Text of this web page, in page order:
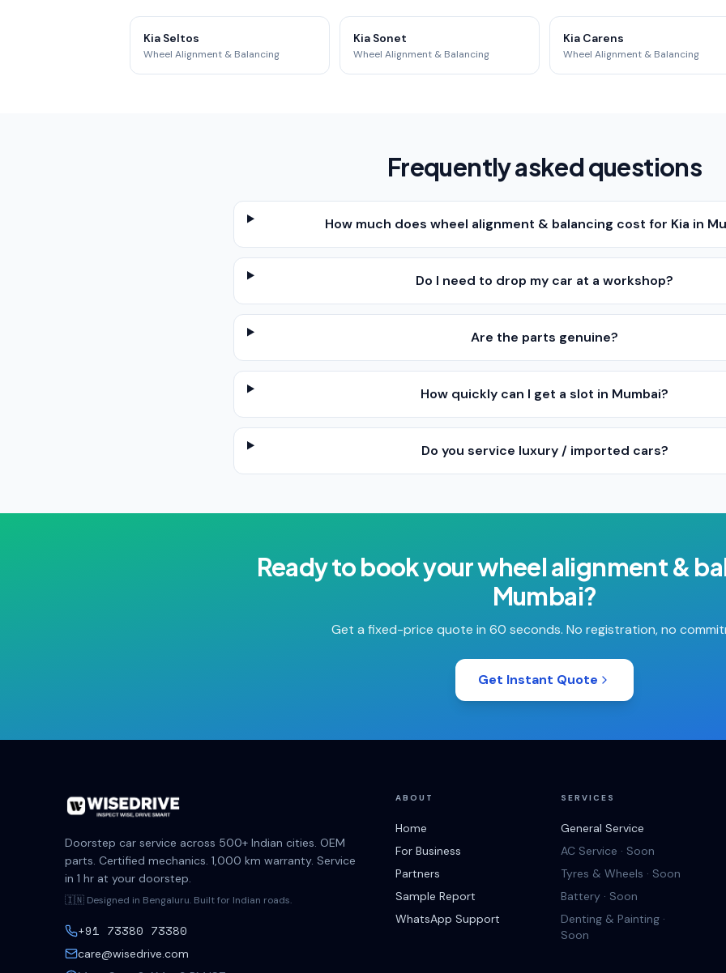
Kia Seltos
Wheel Alignment & Balancing
Kia Sonet
Wheel Alignment & Balancing
Kia Carens
Wheel Alignment & Balancing
Frequently asked questions
How much does wheel alignment & balancing cost for Kia in
Do I need to drop my car at a workshop?
Are the parts genuine?
How quickly can I get a slot in Mumbai?
Do you service luxury / imported cars?
Ready to book yourwheel alignment &
Mumbai?
Get a fixed-price quote in 60 seconds. No registration, no
Get Instant Quote
Doorstep car service across 500+ Indian cities. OEM
parts. Certified mechanics. 1,000 km warranty. Service
in 1 hr at your doorstep.
🇮🇳 Designed in Bengaluru. Built for Indian roads.
+91 73380 73380
care@wisedrive.com
ABOUT
Home
For Business
Partners
Sample Report
WhatsApp Support
SERVICES
General Service
AC Service · Soon
Tyres & Wheels · Soon
Battery · Soon
Denting & Painting ·
Soon